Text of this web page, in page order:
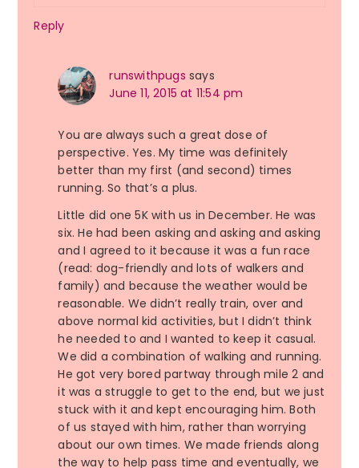
Reply
runswithpugs says
June 11, 2015 at 11:54 pm
You are always such a great dose of
perspective. Yes. My time was definitely
better than my first (and second) times
running. So that’s a plus.
Little did one 5K with us in December. He was
six. He had been asking and asking and asking
and I agreed to it because it was a fun race
(read: dog-friendly and lots of walkers and
family) and because the weather would be
reasonable. We didn’t really train, over and
above normal kid activities, but I didn’t think
he needed to and I wanted to keep it casual.
We did a combination of walking and running.
He got very bored partway through mile 2 and
it was a struggle to get to the end, but we just
stuck with it and kept encouraging him. Both
of us stayed with him, rather than worrying
about our own times. We made friends along
the way to help pass time and eventually, we